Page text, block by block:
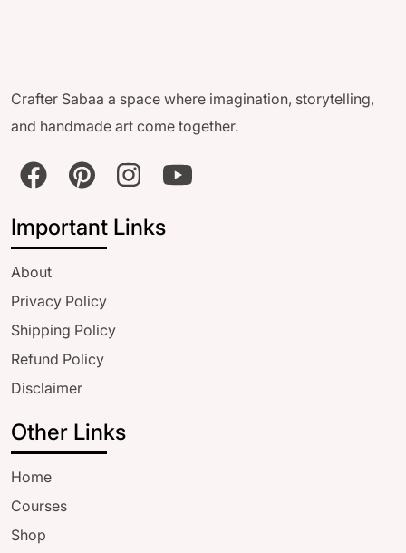
Crafter Sabaa a space where imagination, storytelling,
and handmade art come together.
Important Links
About
Privacy Policy
Shipping Policy
Refund Policy
Disclaimer
Other Links
Home
Courses
Shop